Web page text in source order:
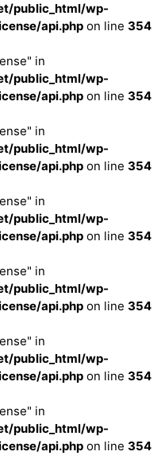
public_html/wp-
api.php on line 354
in
public_html/wp-
api.php on line 354
in
public_html/wp-
api.php on line 354
in
public_html/wp-
api.php on line 354
in
public_html/wp-
api.php on line 354
in
public_html/wp-
api.php on line 354
in
public_html/wp-
api.php on line 354